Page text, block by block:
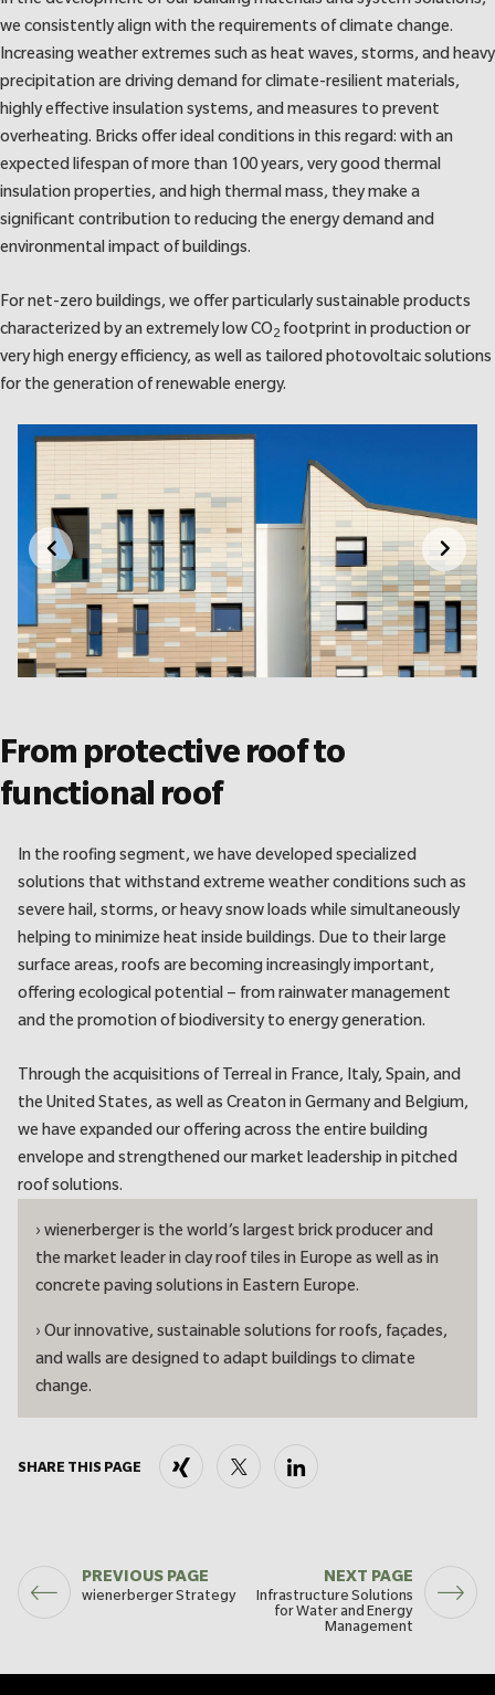
we consistently align with the requirements of climate change.
Increasing weather extremes such as heat waves, storms, and heavy
precipitation are driving demand for climate-resilient materials,
highly effective insulation systems, and measures to prevent
overheating. Bricks offer ideal conditions in this regard: with an
expected lifespan of more than 100 years, very good thermal
insulation properties, and high thermal mass, they make a
significant contribution to reducing the energy demand and
environmental impact of buildings.
For net-zero buildings, we offer particularly sustainable products
characterized by an extremely low CO2 footprint in production or
very high energy efficiency, as well as tailored photovoltaic solutions
for the generation of renewable energy.
From protective roof to
functional roof
In the roofing segment, we have developed specialized
solutions that withstand extreme weather conditions such as
severe hail, storms, or heavy snow loads while simultaneously
helping to minimize heat inside buildings. Due to their large
surface areas, roofs are becoming increasingly important,
offering ecological potential – from rainwater management
and the promotion of biodiversity to energy generation.
Through the acquisitions of Terreal in France, Italy, Spain, and
the United States, as well as Creaton in Germany and Belgium,
we have expanded our offering across the entire building
envelope and strengthened our market leadership in pitched
roof solutions.
› wienerberger is the world’s largest brick producer and
the market leader in clay roof tiles in Europe as well as in
concrete paving solutions in Eastern Europe.
› Our innovative, sustainable solutions for roofs, façades,
and walls are designed to adapt buildings to climate
change.
SHARE THIS PAGE Xing LinkedIn
PREVIOUS PAGE
wienerberger Strategy
NEXT PAGE
Infrastructure Solutions
for Water and Energy
Management